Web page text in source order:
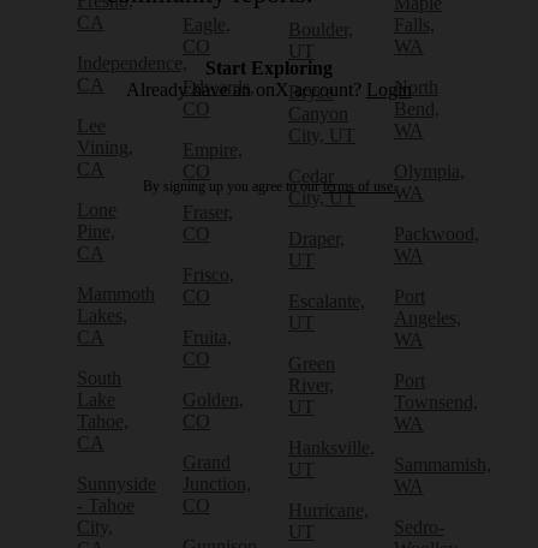
CA
Independence,
CA
Lee
Vining,
CA
Lone
Pine,
CA
Mammoth
Lakes,
CA
South
Lake
Tahoe,
CA
Sunnyside
- Tahoe
City,
Eagle,
CO
Edwards,
CO
Empire,
CO
Fraser,
CO
Frisco,
CO
Fruita,
CO
Golden,
CO
Grand
Junction,
CO
Boulder,
UT
Bryce
Canyon
City, UT
Cedar
City, UT
Draper,
UT
Escalante,
UT
Green
River,
UT
Hanksville,
UT
Hurricane,
UT
Falls,
WA
North
Bend,
WA
Olympia,
WA
Packwood,
WA
Port
Angeles,
WA
Port
Townsend,
WA
Sammamish,
WA
Sedro-
Start Exploring
Already have an onX account? Login
By signing up you agree to ourterms of use.